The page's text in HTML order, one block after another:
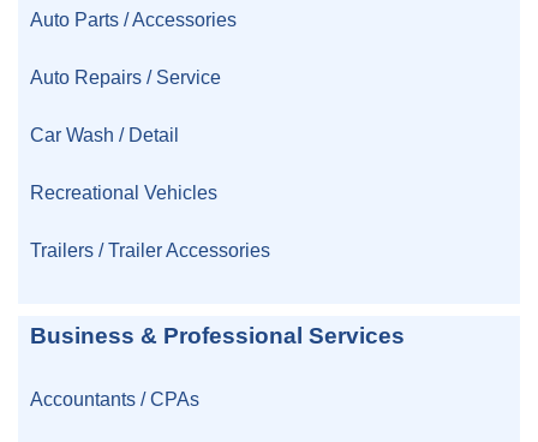
Auto Parts / Accessories
Auto Repairs / Service
Car Wash / Detail
Recreational Vehicles
Trailers / Trailer Accessories
Business & Professional Services
Accountants / CPAs